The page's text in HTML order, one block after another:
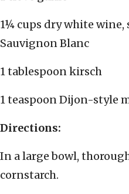
1¼ cups dry white wine,
Sauvignon Blanc
1 tablespoon kirsch
1 teaspoon Dijon-style
Directions:
In a large bowl,
cornstarch.